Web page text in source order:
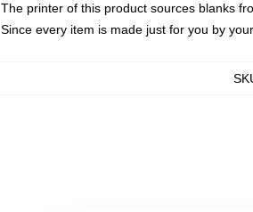
The printer of this product sources blanks
Since every item is made just for you by